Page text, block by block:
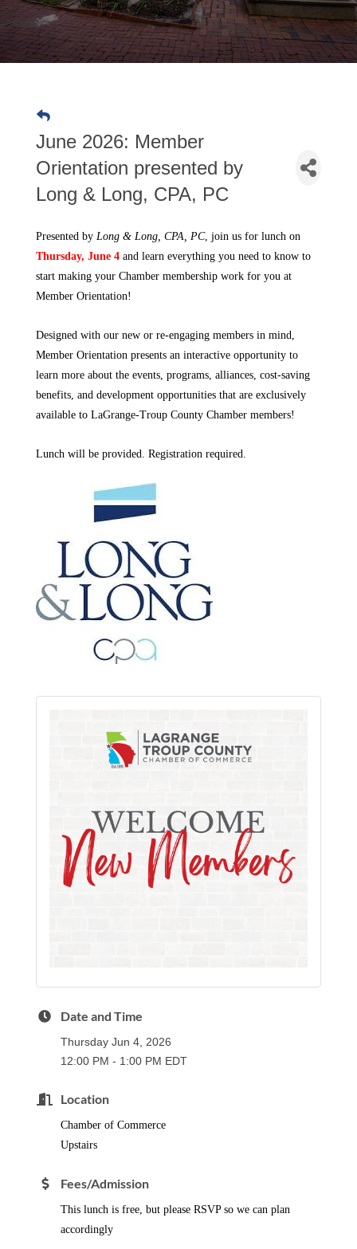
June 2026: Member
Orientation presented by
Long & Long, CPA, PC
Presented by Long & Long, CPA, PC
Thursday, June 4 and learn everything you need to know to
start making your Chamber membership work for you at
Member Orientation!
Designed with our new or re-engaging members in mind,
Member Orientation presents an interactive opportunity to
learn more about the events, programs, alliances, cost-saving
benefits, and development opportunities that are exclusively
available to LaGrange-Troup County Chamber members!
Lunch will be provided. Registration required.
Date and Time
Thursday Jun 4, 2026
12:00 PM - 1:00 PM EDT
Location
Chamber of Commerce
Upstairs
Fees/Admission
This lunch is free, but please RSVP so we can plan
accordingly